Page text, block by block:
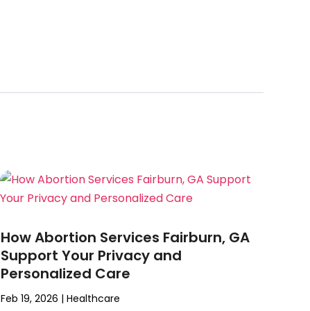
How Abortion Services Fairburn, GA
Support Your Privacy and
Personalized Care
Feb 19, 2026 | Healthcare